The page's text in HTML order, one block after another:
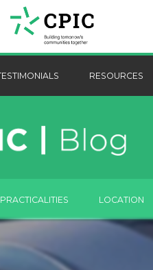
RESOURCES
PRACTICALITIES LOCATION